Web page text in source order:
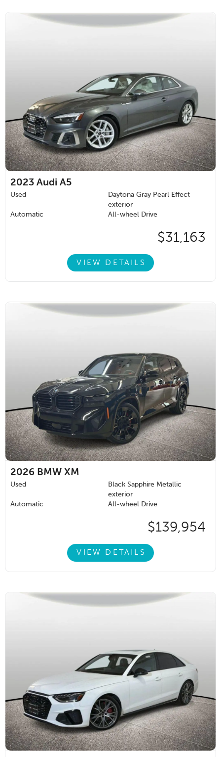
2023 Audi A5
Used
Daytona Gray Pearl Effect
exterior
Automatic
All-wheel Drive
$31,163
VIEW DETAILS
2026 BMW XM
Used
Black Sapphire Metallic
exterior
Automatic
All-wheel Drive
$139,954
VIEW DETAILS